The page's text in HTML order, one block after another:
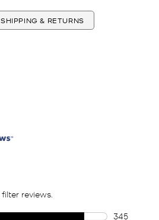
SHIPPING & RETURNS